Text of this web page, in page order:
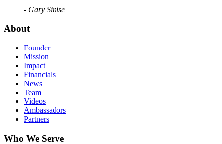
- Gary Sinise
About
Founder
Mission
Impact
Financials
News
Team
Videos
Ambassadors
Partners
Who We Serve